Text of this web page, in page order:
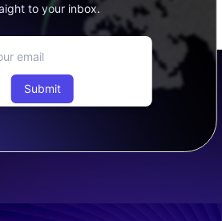
to your inbox.
Submit